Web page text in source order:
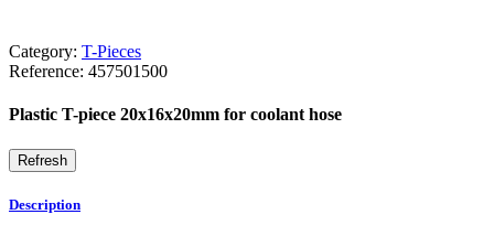
Category: T-Pieces
Reference: 457501500
Plastic T-piece 20x16x20mm for coolant hose
Description